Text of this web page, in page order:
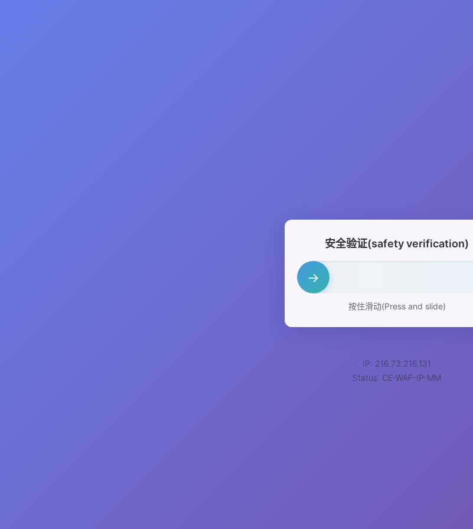
安全验证(safety verification)
→
按住滑动(Press and slide)
IP: 216.73.216.131
Status: CE-WAF-IP-MM